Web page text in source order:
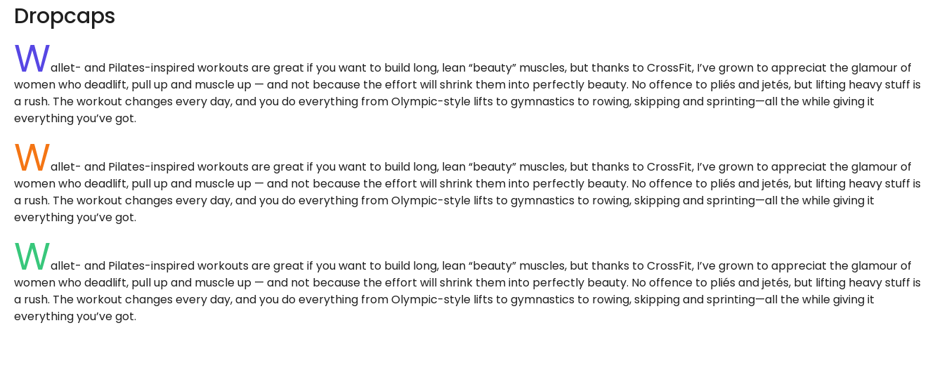
Dropcaps
Wallet- and Pilates-inspired workouts are great if you want to build long, lean “beauty” muscles, but thanks to CrossFit, I’ve grown to appreciat the glamour of
women who deadlift, pull up and muscle up — and not because the effort will shrink them into perfectly beauty. No offence to pliés and jetés, but lifting heavy stuff is
a rush. The workout changes every day, and you do everything from Olympic-style lifts to gymnastics to rowing, skipping and sprinting—all the while giving it
everything you’ve got.
Wallet- and Pilates-inspired workouts are great if you want to build long, lean “beauty” muscles, but thanks to CrossFit, I’ve grown to appreciat the glamour of
women who deadlift, pull up and muscle up — and not because the effort will shrink them into perfectly beauty. No offence to pliés and jetés, but lifting heavy stuff is
a rush. The workout changes every day, and you do everything from Olympic-style lifts to gymnastics to rowing, skipping and sprinting—all the while giving it
everything you’ve got.
Wallet- and Pilates-inspired workouts are great if you want to build long, lean “beauty” muscles, but thanks to CrossFit, I’ve grown to appreciat the glamour of
women who deadlift, pull up and muscle up — and not because the effort will shrink them into perfectly beauty. No offence to pliés and jetés, but lifting heavy stuff is
a rush. The workout changes every day, and you do everything from Olympic-style lifts to gymnastics to rowing, skipping and sprinting—all the while giving it
everything you’ve got.